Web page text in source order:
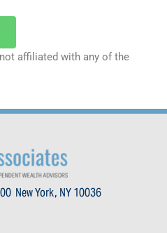
affiliated with any of the
New York, NY 10036